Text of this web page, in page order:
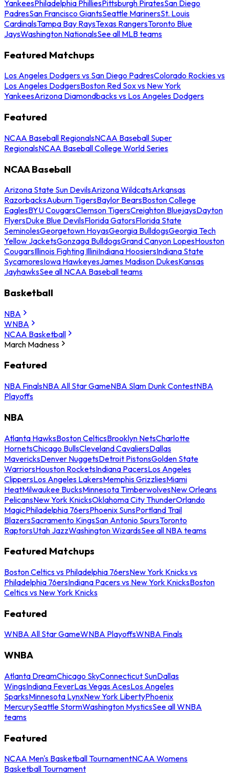
YankeesPhiladelphia PhilliesPittsburgh PiratesSan Diego
PadresSan Francisco GiantsSeattle MarinersSt. Louis
CardinalsTampa Bay RaysTexas RangersToronto Blue
JaysWashington NationalsSee all MLB teams
Featured Matchups
Los Angeles Dodgers vs San Diego PadresColorado Rockies vs
Los Angeles DodgersBoston Red Sox vs New York
YankeesArizona Diamondbacks vs Los Angeles Dodgers
Featured
NCAA Baseball RegionalsNCAA Baseball Super
RegionalsNCAA Baseball College World Series
NCAA Baseball
Arizona State Sun DevilsArizona WildcatsArkansas
RazorbacksAuburn TigersBaylor BearsBoston College
EaglesBYU CougarsClemson TigersCreighton BluejaysDayton
FlyersDuke Blue DevilsFlorida GatorsFlorida State
SeminolesGeorgetown HoyasGeorgia BulldogsGeorgia Tech
Yellow JacketsGonzaga BulldogsGrand Canyon LopesHouston
CougarsIllinois Fighting IlliniIndiana HoosiersIndiana State
SycamoresIowa HawkeyesJames Madison DukesKansas
JayhawksSee all NCAA Baseball teams
Basketball
NBA
WNBA
NCAA Basketball
March Madness
Featured
NBA FinalsNBA All Star GameNBA Slam Dunk ContestNBA
Playoffs
NBA
Atlanta HawksBoston CelticsBrooklyn NetsCharlotte
HornetsChicago BullsCleveland CavaliersDallas
MavericksDenver NuggetsDetroit PistonsGolden State
WarriorsHouston RocketsIndiana PacersLos Angeles
ClippersLos Angeles LakersMemphis GrizzliesMiami
HeatMilwaukee BucksMinnesota TimberwolvesNew Orleans
PelicansNew York KnicksOklahoma City ThunderOrlando
MagicPhiladelphia 76ersPhoenix SunsPortland Trail
BlazersSacramento KingsSan Antonio SpursToronto
RaptorsUtah JazzWashington WizardsSee all NBA teams
Featured Matchups
Boston Celtics vs Philadelphia 76ersNew York Knicks vs
Philadelphia 76ersIndiana Pacers vs New York KnicksBoston
Celtics vs New York Knicks
Featured
WNBA All Star GameWNBA PlayoffsWNBA Finals
WNBA
Atlanta DreamChicago SkyConnecticut SunDallas
WingsIndiana FeverLas Vegas AcesLos Angeles
SparksMinnesota LynxNew York LibertyPhoenix
MercurySeattle StormWashington MysticsSee all WNBA
teams
Featured
NCAA Men's Basketball TournamentNCAA Womens
Basketball Tournament